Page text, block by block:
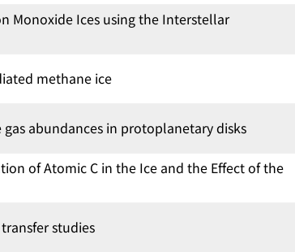
Monoxide Ices using the Interstellar
methane ice
abundances in protoplanetary disks
of Atomic C in the Ice and the Effect of the
studies